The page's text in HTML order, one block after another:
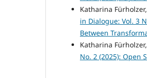
Katharina
in Dialogue: Vol. 3
Between
Katharina
No. 2 (2025): Open